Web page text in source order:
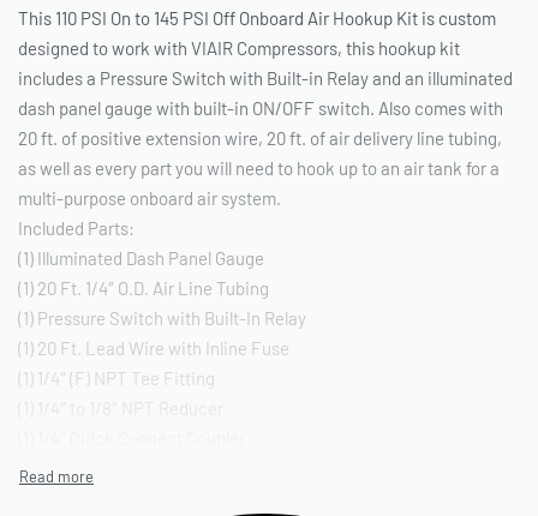
This 110 PSI On to 145 PSI Off Onboard Air Hookup Kit is custom
designed to work with VIAIR Compressors, this hookup kit
includes a Pressure Switch with Built-in Relay and an illuminated
dash panel gauge with built-in ON/OFF switch. Also comes with
20 ft. of positive extension wire, 20 ft. of air delivery line tubing,
as well as every part you will need to hook up to an air tank for a
multi-purpose onboard air system.
Included Parts:
(1) Illuminated Dash Panel Gauge
(1) 20 Ft. 1/4″ O.D. Air Line Tubing
(1) Pressure Switch with Built-In Relay
(1) 20 Ft. Lead Wire with Inline Fuse
(1) 1/4″ (F) NPT Tee Fitting
(1) 1/4″ (F) NPT Quick Connect Stud